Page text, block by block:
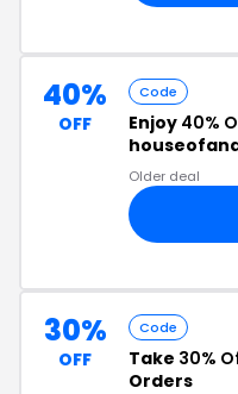
40%
OFF
Code
Enjoy 40%
Older deal
30%
OFF
Code
Take 30%
Orders